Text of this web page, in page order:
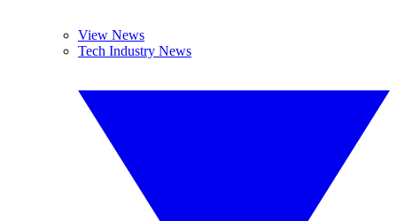
View News
Tech Industry News